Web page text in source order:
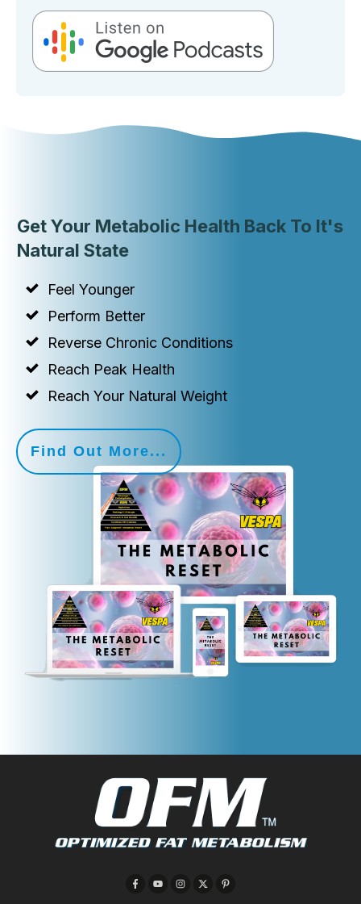
Get Your Metabolic Health Back To It's
Natural State
Feel Younger
Perform Better
Reverse Chronic Conditions
Reach Peak Health
Reach Your Natural Weight
Find Out More...